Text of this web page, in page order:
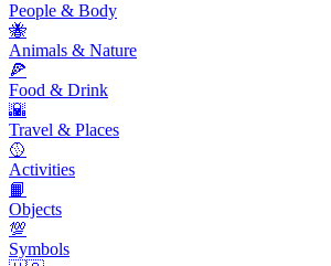
People & Body
🐝
Animals & Nature
🍕
Food & Drink
🌇
Travel & Places
🥎
Activities
📙
Objects
💯
Symbols